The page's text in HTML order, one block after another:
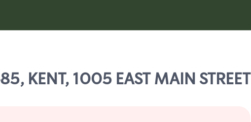
1005 EAST MAIN STREET